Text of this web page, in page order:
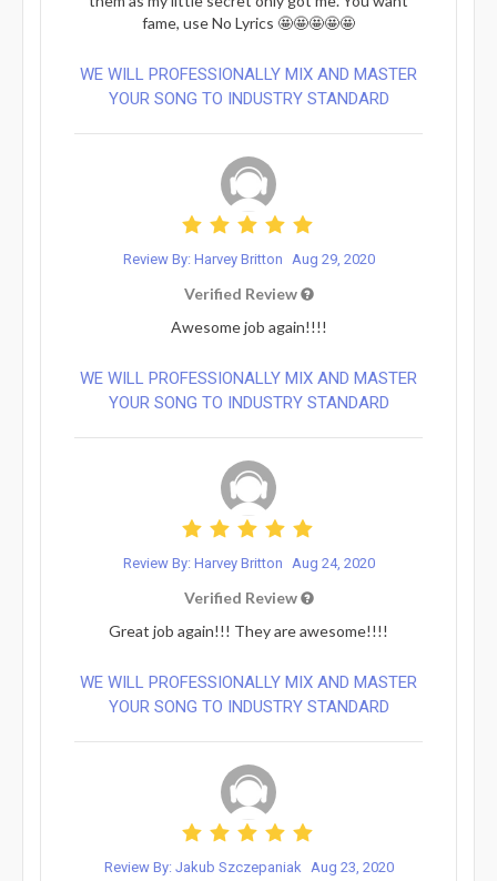
fame, use No Lyrics 🤩🤩🤩🤩🤩
WE WILL PROFESSIONALLY MIX AND MASTER
YOUR SONG TO INDUSTRY STANDARD
Review By: Harvey Britton Aug 29, 2020
Verified Review
Awesome job again!!!!
WE WILL PROFESSIONALLY MIX AND MASTER
YOUR SONG TO INDUSTRY STANDARD
Review By: Harvey Britton Aug 24, 2020
Verified Review
Great job again!!! They are awesome!!!!
WE WILL PROFESSIONALLY MIX AND MASTER
YOUR SONG TO INDUSTRY STANDARD
Review By: Jakub Szczepaniak Aug 23, 2020